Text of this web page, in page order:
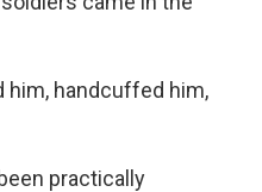
him, handcuffed him,
practically